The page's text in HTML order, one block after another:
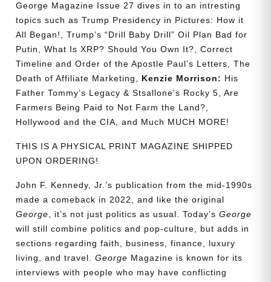
George Magazine Issue 27 dives in to an intresting
topics such as Trump Presidency in Pictures: How it
All Began!, Trump’s “Drill Baby Drill” Oil Plan Bad for
Putin, What Is XRP? Should You Own It?, Correct
Timeline and Order of the Apostle Paul’s Letters, The
Death of Affiliate Marketing, Kenzie Morrison: His
Father Tommy’s Legacy & Stsallone’s Rocky 5, Are
Farmers Being Paid to Not Farm the Land?,
Hollywood and the CIA, and Much MUCH MORE!
THIS IS A PHYSICAL PRINT MAGAZINE SHIPPED
UPON ORDERING!
John F. Kennedy, Jr.’s publication from the mid-1990s
made a comeback in 2022, and like the original
George, it’s not just politics as usual. Today’s George
will still combine politics and pop-culture, but adds in
sections regarding faith, business, finance, luxury
living, and travel. George Magazine is known for its
interviews with people who may have conflicting